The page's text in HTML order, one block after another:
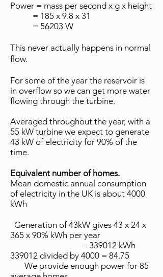
Power = mass per second x g x height
= 185 x 9.8 x 31
= 56203 W
This never actually happens in normal
flow.
For some of the year the reservoir is
in overflow so we can get more water
flowing through the turbine.
Averaged throughout the year, with a
55 kW turbine we expect to generate
43 kW of electricity for 90% of the
time.
Equivalent number of homes.
Mean domestic annual consumption
of electricity in the UK is about 4000
kWh
Generation of 43kW gives 43 x 24 x
365 x 90% kWh per year
= 339012 kWh
339012 divided by 4000 = 84.75
We provide enough power for 85